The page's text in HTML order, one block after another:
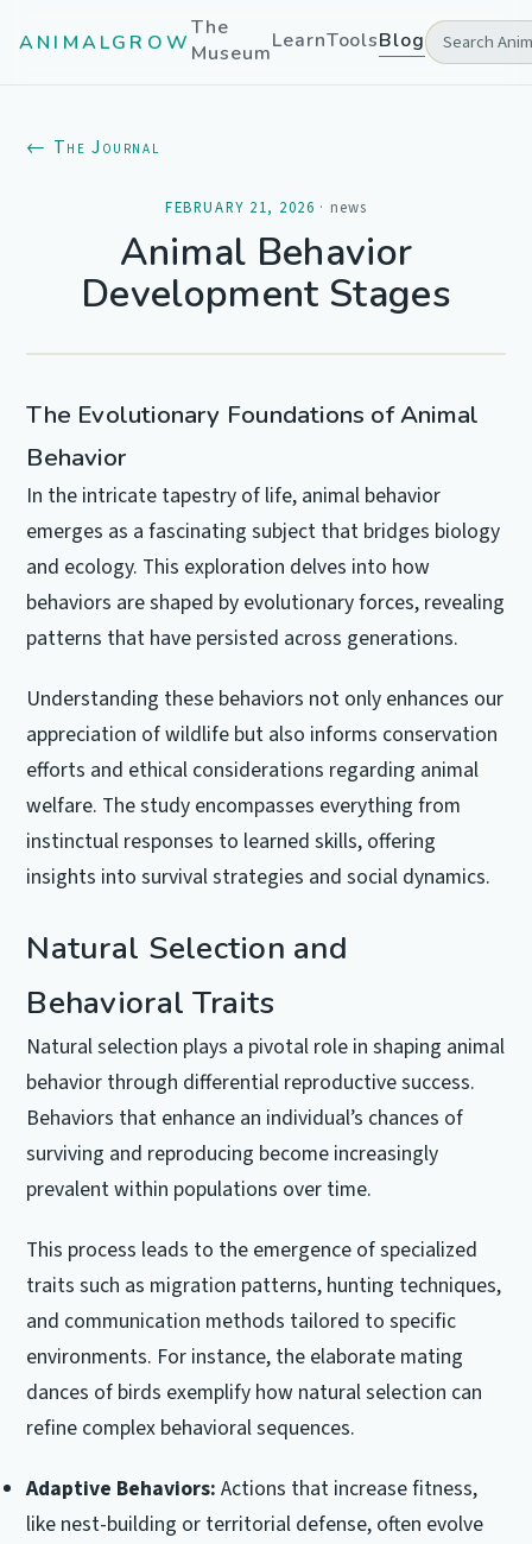
ANIMALGROW
The
MuseumLearnToolsBlog
← The Journal
FEBRUARY 21, 2026 · news
Animal Behavior
Development Stages
The Evolutionary Foundations of Animal
Behavior
In the intricate tapestry of life, animal behavior
emerges as a fascinating subject that bridges biology
and ecology. This exploration delves into how
behaviors are shaped by evolutionary forces, revealing
patterns that have persisted across generations.
Understanding these behaviors not only enhances our
appreciation of wildlife but also informs conservation
efforts and ethical considerations regarding animal
welfare. The study encompasses everything from
instinctual responses to learned skills, offering
insights into survival strategies and social dynamics.
Natural Selection and
Behavioral Traits
Natural selection plays a pivotal role in shaping animal
behavior through differential reproductive success.
Behaviors that enhance an individual’s chances of
surviving and reproducing become increasingly
prevalent within populations over time.
This process leads to the emergence of specialized
traits such as migration patterns, hunting techniques,
and communication methods tailored to specific
environments. For instance, the elaborate mating
dances of birds exemplify how natural selection can
refine complex behavioral sequences.
Adaptive Behaviors: Actions that increase fitness,
like nest-building or territorial defense, often evolve